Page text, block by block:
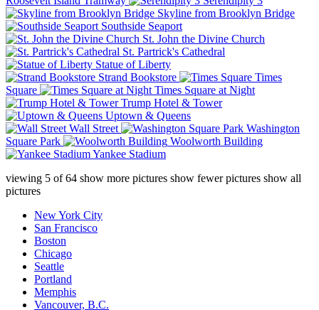
Skyline from Brooklyn Bridge
Southside Seaport
St. John the Divine Church
St. Partrick's Cathedral
Statue of Liberty
Strand Bookstore
Times
Square
Times Square at Night
Trump Hotel & Tower
Uptown & Queens
Wall Street
Washington
Square Park
Woolworth Building
Yankee Stadium
viewing 5 of64 show more pictures show fewer pictures show all
pictures
New York City
San Francisco
Boston
Chicago
Seattle
Portland
Memphis
Vancouver, B.C.